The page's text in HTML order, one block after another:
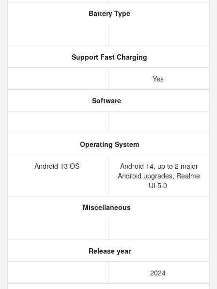
Battery Type
Support Fast Charging
Yes
Software
Operating System
Android 13 OS
Android 14, up to 2 major
Android upgrades, Realme
UI 5.0
Miscellaneous
Release year
2024